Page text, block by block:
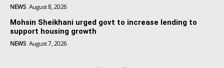
NEWS August 8, 2026
Mohsin Sheikhani urged govt to increase lending to
support housing growth
NEWS August 7, 2026